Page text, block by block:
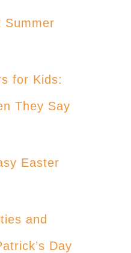
Summer
for Kids:
They Say
Easter
and
Day